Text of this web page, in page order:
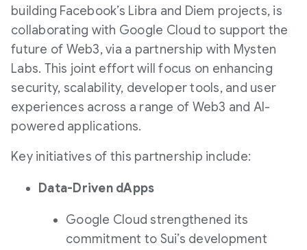
building Facebook’s Libra and Diem projects, is
collaborating with Google Cloud to support the
future of Web3, via a partnership with Mysten
Labs. This joint effort will focus on enhancing
security, scalability, developer tools, and user
experiences across a range of Web3 and AI-
powered applications.
Key initiatives of this partnership include:
Data-Driven dApps
Google Cloud strengthened its
commitment to Sui’s development